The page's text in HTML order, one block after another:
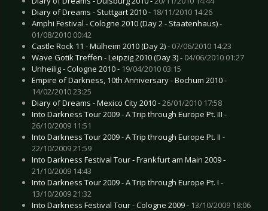
Diary of Dreams - Stuttgart 2010 - 18/11/2010 14:26
Amphi Festival - Cologne 2010 (Day 2 - Staatenhaus) -
01/08/2010 00:42
Castle Rock 11 - Mülheim 2010 (Day 2) - 07/06/2010 14:23
Wave Gotik Treffen - Leipzig 2010 (Day 3) - 04/06/2010 01:27
Unheilig - Cologne 2010 - 19/04/2010 03:15
Empire of Darkness, 10th Anniversary - Bochum 2010 -
14/02/2010 23:25
Diary of Dreams - Mexico City 2010 -26/01/2010 17:58
Into Darkness Tour 2009 - A Trip through Europe Pt. III -
26/10/2009 11:51
Into Darkness Tour 2009 - A Trip through Europe Pt. II -
22/10/2009 21:59
Into Darkness Festival Tour - Frankfurt am Main 2009 -
21/10/2009 14:43
Into Darkness Tour 2009 - A Trip through Europe Pt. I -
13/10/2009 21:32
Into Darkness Festival Tour - Cologne 2009 - 13/10/2009 18:06